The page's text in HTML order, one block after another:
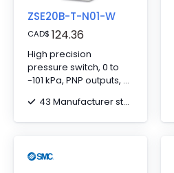
ZSE20B-T-N01-W
CAD$ 124.36
High precision
pressure switch, 0 to
-101 kPa, PNP outputs, 5-
NPT 1/8 connection.
43 Manufacturer stock